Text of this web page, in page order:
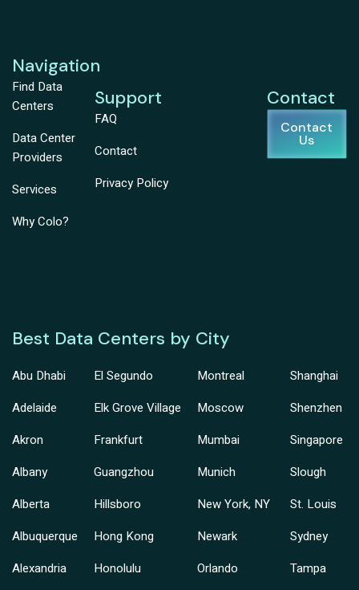
Navigation
Find Data
Centers
Data Center
Providers
Services
Why Colo?
Support
FAQ
Contact
Privacy Policy
Contact
Contact
Us
Best Data Centers by City
Abu Dhabi
Adelaide
Akron
Albany
Alberta
Albuquerque
Alexandria
El Segundo
Elk Grove Village
Frankfurt
Guangzhou
Hillsboro
Hong Kong
Honolulu
Montreal
Moscow
Mumbai
Munich
New York, NY
Newark
Orlando
Shanghai
Shenzhen
Singapore
Slough
St. Louis
Sydney
Tampa